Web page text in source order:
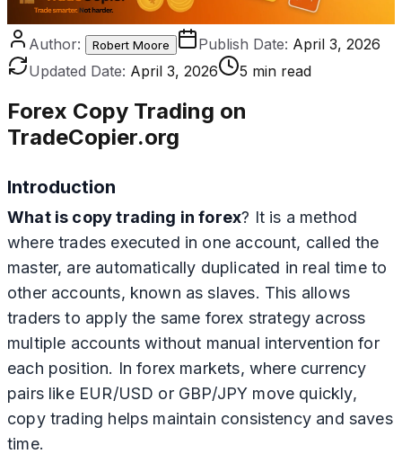
Author: Robert Moore Publish Date: April 3, 2026
Updated Date: April 3, 2026 5 min read
Forex Copy Trading on
TradeCopier.org
Introduction
What is copy trading in forex? It is a method
where trades executed in one account, called the
master, are automatically duplicated in real time to
other accounts, known as slaves. This allows
traders to apply the same forex strategy across
multiple accounts without manual intervention for
each position. In forex markets, where currency
pairs like EUR/USD or GBP/JPY move quickly,
copy trading helps maintain consistency and saves
time.